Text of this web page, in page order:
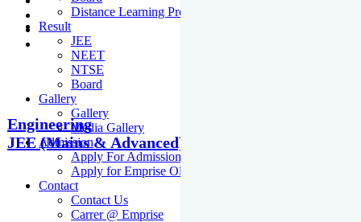
Distance Learning Programme
Result
JEE
NEET
NTSE
Board
Gallery
Gallery
Media Gallery
Admission
Apply For Admission Cum Scholarship Test
Apply for Emprise Olympiad
Contact
Contact Us
Carrer @ Emprise
Engineering
JEE (Mains & Advanced)